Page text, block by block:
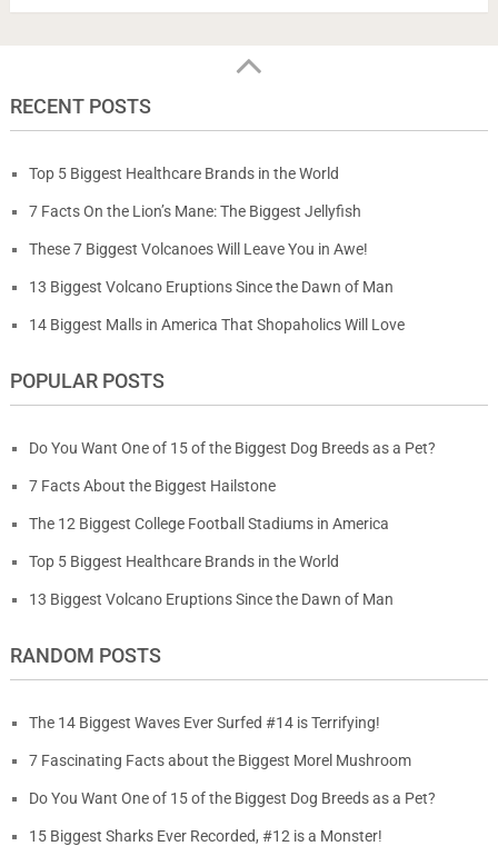
RECENT POSTS
Top 5 Biggest Healthcare Brands in the World
7 Facts On the Lion’s Mane: The Biggest Jellyfish
These 7 Biggest Volcanoes Will Leave You in Awe!
13 Biggest Volcano Eruptions Since the Dawn of Man
14 Biggest Malls in America That Shopaholics Will Love
POPULAR POSTS
Do You Want One of 15 of the Biggest Dog Breeds as a Pet?
7 Facts About the Biggest Hailstone
The 12 Biggest College Football Stadiums in America
Top 5 Biggest Healthcare Brands in the World
13 Biggest Volcano Eruptions Since the Dawn of Man
RANDOM POSTS
The 14 Biggest Waves Ever Surfed #14 is Terrifying!
7 Fascinating Facts about the Biggest Morel Mushroom
Do You Want One of 15 of the Biggest Dog Breeds as a Pet?
15 Biggest Sharks Ever Recorded, #12 is a Monster!